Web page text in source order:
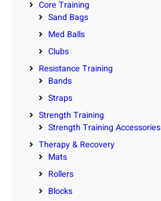
Core Training
Sand Bags
Med Balls
Clubs
Resistance Training
Bands
Straps
Strength Training
Strength Training Accessories
Therapy & Recovery
Mats
Rollers
Blocks